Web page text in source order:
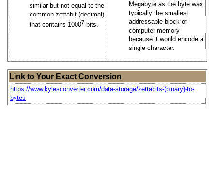
similar but not equal to the
common zettabit (decimal)
that contains 10007 bits.
Megabyte as the byte was
typically the smallest
addressable block of
computer memory
because it would encode a
single character.
Link to Your Exact Conversion
https://www.kylesconverter.com/data-storage/zettabits-(binary)-to-
bytes